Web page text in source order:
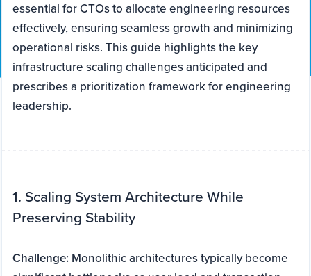
essential for CTOs to allocate engineering resources
effectively, ensuring seamless growth and minimizing
operational risks. This guide highlights the key
infrastructure scaling challenges anticipated and
prescribes a prioritization framework for engineering
leadership.
1. Scaling System Architecture While
Preserving Stability
Challenge: Monolithic architectures typically become